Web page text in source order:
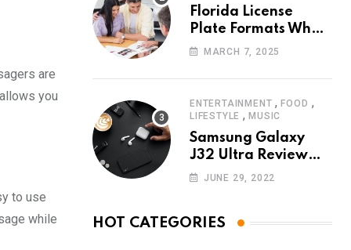
are
you
to use
while
Florida License
Plate Formats What
Each Digit Means
MARCH 7, 2025
ENTERTAINMENT ,FOOD ,
LIFESTYLE ,MUSIC
Samsung Galaxy
J32 Ultra Review
The New King of
JUNE 29, 2022
HOT CATEGORIES